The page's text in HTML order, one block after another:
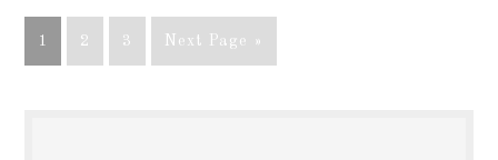
1 2 3 Next Page »